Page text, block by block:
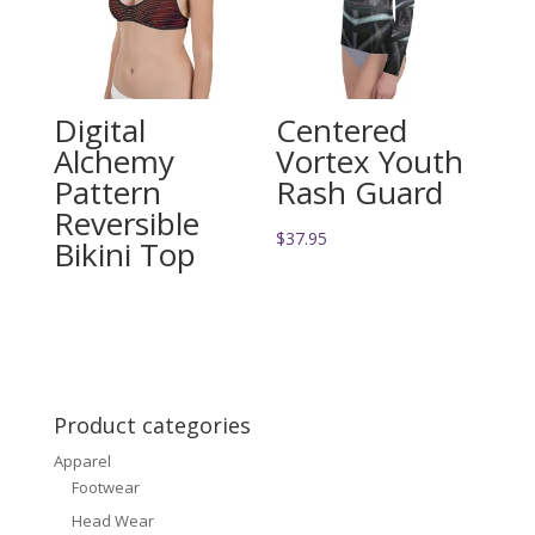
Digital
Alchemy
Pattern
Reversible
Bikini Top
Centered
Vortex Youth
Rash Guard
$37.95
Product categories
Apparel
Footwear
Head Wear